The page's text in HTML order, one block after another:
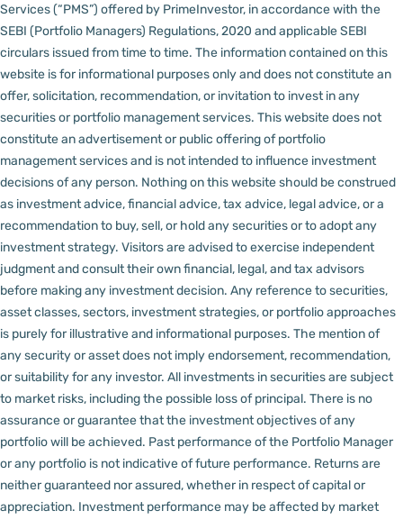
Services (“PMS”) offered by PrimeInvestor, in accordance with the
SEBI (Portfolio Managers) Regulations, 2020 and applicable SEBI
circulars issued from time to time. The information contained on this
website is for informational purposes only and does not constitute an
offer, solicitation, recommendation, or invitation to invest in any
securities or portfolio management services. This website does not
constitute an advertisement or public offering of portfolio
management services and is not intended to influence investment
decisions of any person. Nothing on this website should be construed
as investment advice, financial advice, tax advice, legal advice, or a
recommendation to buy, sell, or hold any securities or to adopt any
investment strategy. Visitors are advised to exercise independent
judgment and consult their own financial, legal, and tax advisors
before making any investment decision. Any reference to securities,
asset classes, sectors, investment strategies, or portfolio approaches
is purely for illustrative and informational purposes. The mention of
any security or asset does not imply endorsement, recommendation,
or suitability for any investor. All investments in securities are subject
to market risks, including the possible loss of principal. There is no
assurance or guarantee that the investment objectives of any
portfolio will be achieved. Past performance of the Portfolio Manager
or any portfolio is not indicative of future performance. Returns are
neither guaranteed nor assured, whether in respect of capital or
appreciation. Investment performance may be affected by market